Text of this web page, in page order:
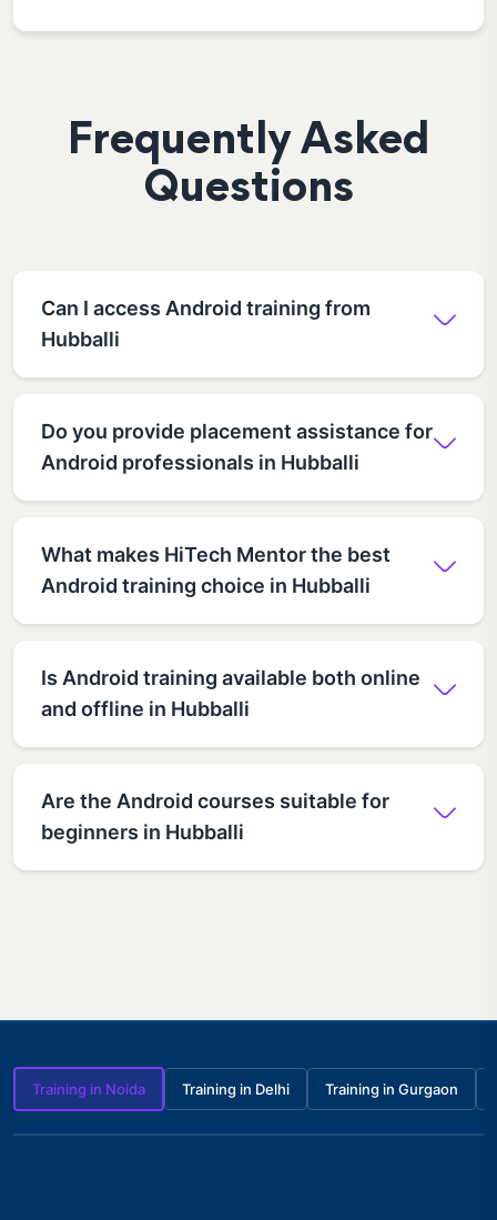
Frequently Asked
Questions
Can I access Android training from
Hubballi
Do you provide placement assistance for
Android professionals in Hubballi
What makes HiTech Mentor the best
Android training choice in Hubballi
Is Android training available both online
and offline in Hubballi
Are the Android courses suitable for
beginners in Hubballi
Training in Noida Training in Delhi Training in Gurgaon